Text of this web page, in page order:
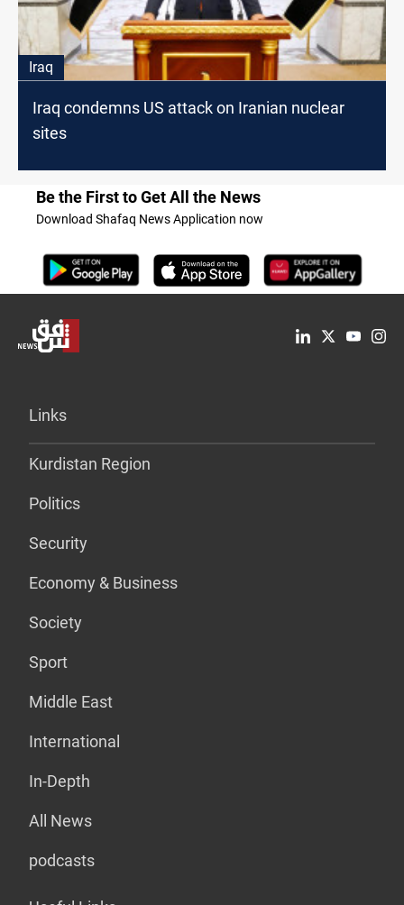
Iraq
Iraq condemns US attack on Iranian nuclear
sites
Be the First to Get All the News
Download Shafaq News Application now
Links
Kurdistan Region
Politics
Security
Economy & Business
Society
Sport
Middle East
International
In-Depth
All News
podcasts